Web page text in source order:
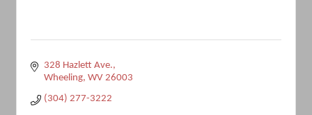
328 Hazlett Ave.
Wheeling WV 26003
(304) 277-3222